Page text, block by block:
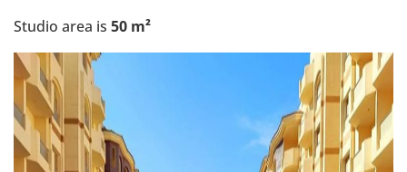
Studio area is 50 m²